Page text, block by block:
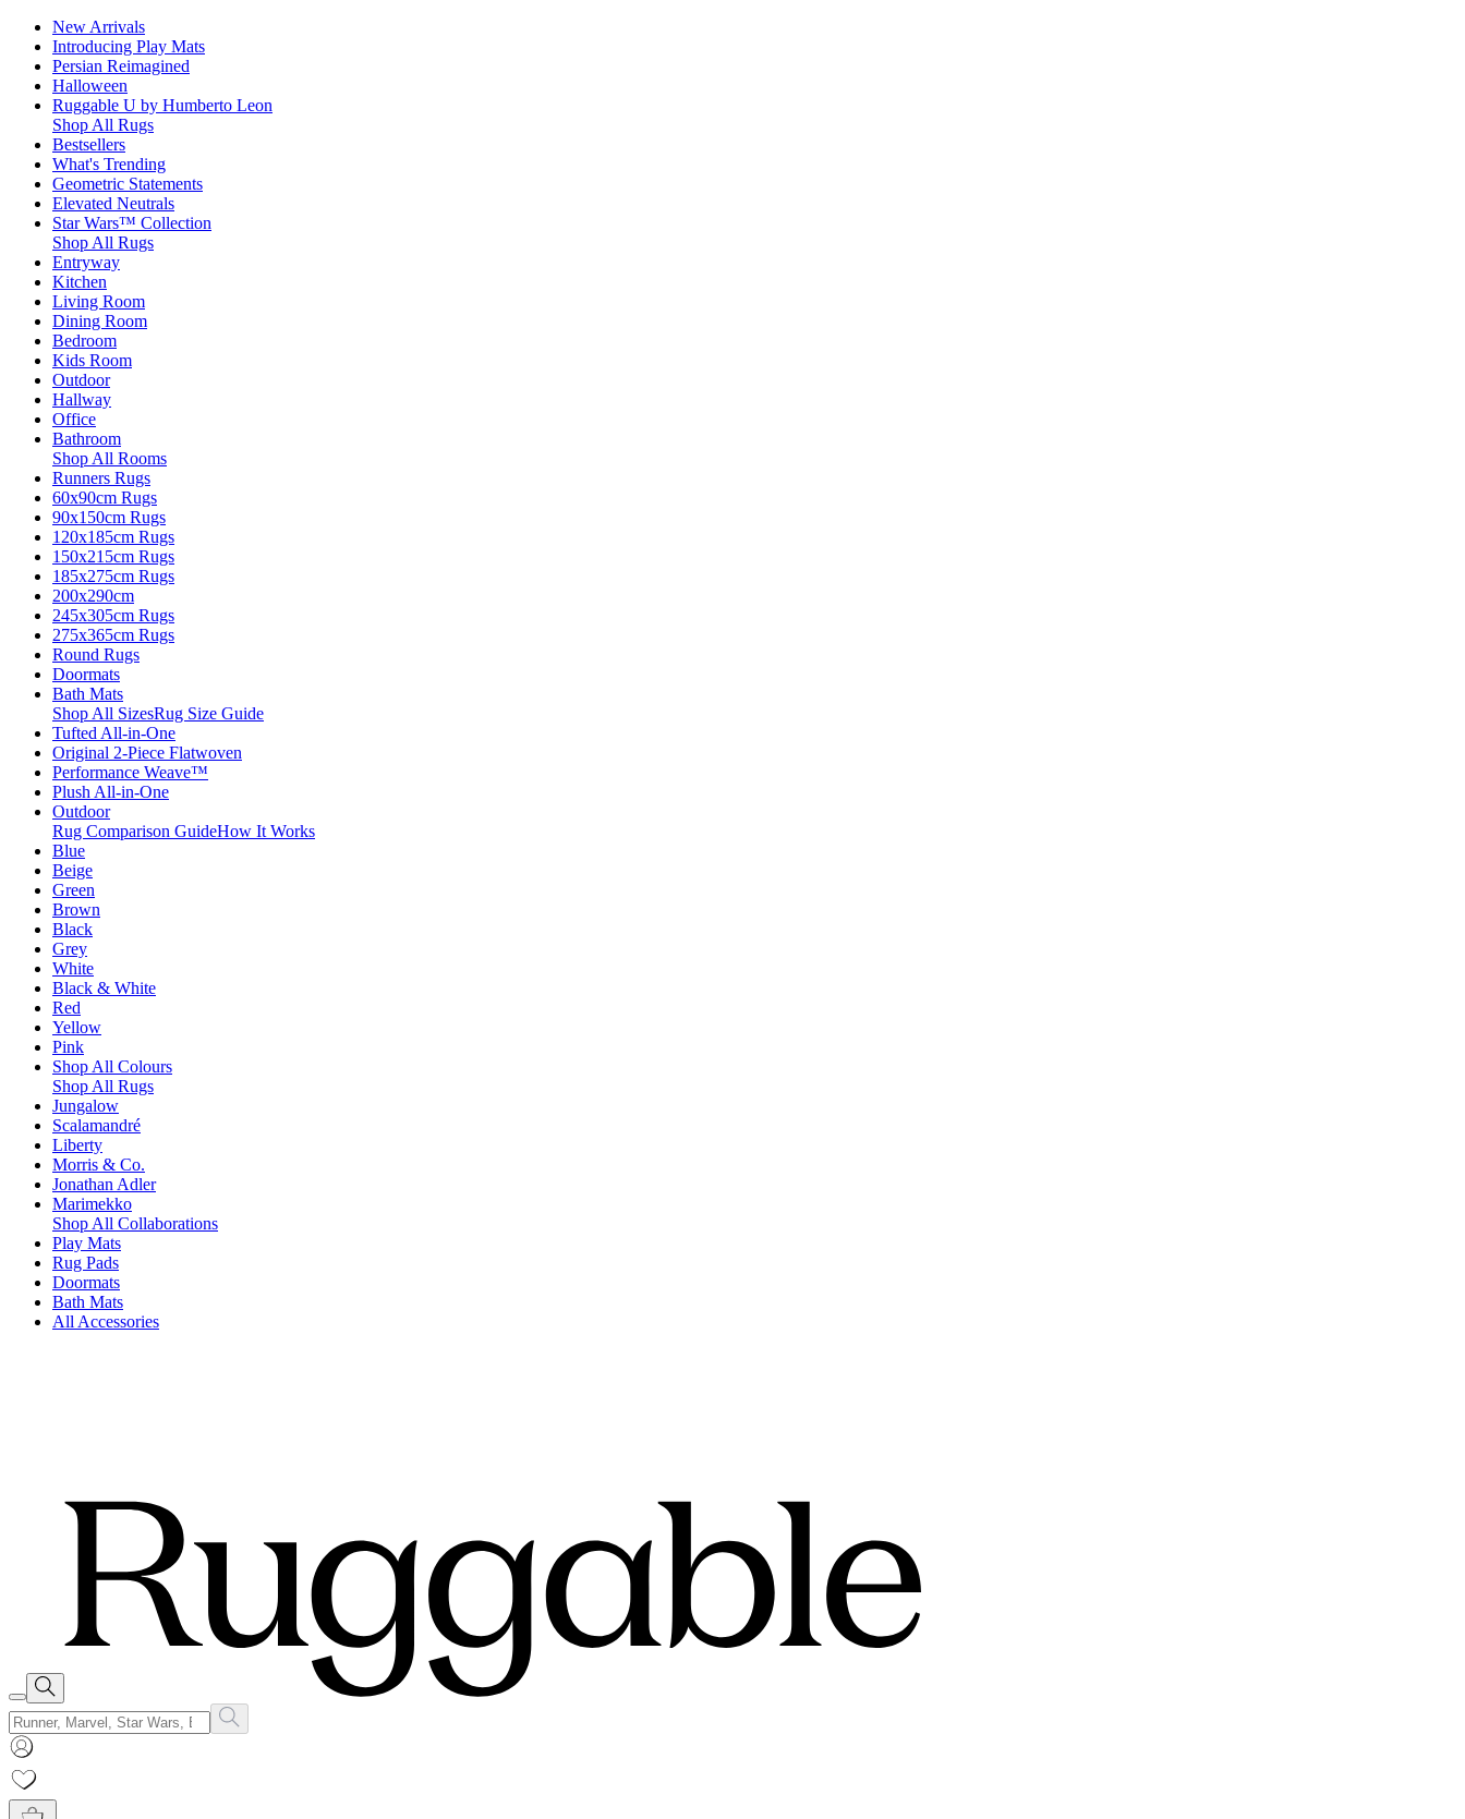
New Arrivals
Introducing Play Mats
Persian Reimagined
Halloween
Ruggable U by Humberto Leon
Shop All Rugs
Bestsellers
What's Trending
Geometric Statements
Elevated Neutrals
Star Wars™ Collection
Shop All Rugs
Entryway
Kitchen
Living Room
Dining Room
Bedroom
Kids Room
Outdoor
Hallway
Office
Bathroom
Shop All Rooms
Runners Rugs
60x90cm Rugs
90x150cm Rugs
120x185cm Rugs
150x215cm Rugs
185x275cm Rugs
200x290cm
245x305cm Rugs
275x365cm Rugs
Round Rugs
Doormats
Bath Mats
Shop All SizesRug Size Guide
Tufted All-in-One
Original 2-Piece Flatwoven
Performance Weave™
Plush All-in-One
Outdoor
Rug Comparison GuideHow It Works
Blue
Beige
Green
Brown
Black
Grey
White
Black & White
Red
Yellow
Pink
Shop All Colours
Shop All Rugs
Jungalow
Scalamandré
Liberty
Morris & Co.
Jonathan Adler
Marimekko
Shop All Collaborations
Play Mats
Rug Pads
Doormats
Bath Mats
All Accessories